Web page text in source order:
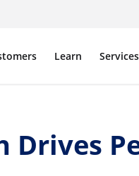
Learn
Drives